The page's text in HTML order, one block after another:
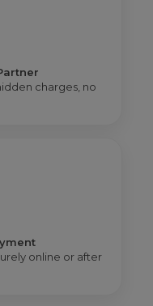
charges, no
online or after